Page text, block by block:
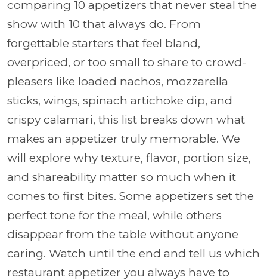
comparing 10 appetizers that never steal the
show with 10 that always do. From
forgettable starters that feel bland,
overpriced, or too small to share to crowd-
pleasers like loaded nachos, mozzarella
sticks, wings, spinach artichoke dip, and
crispy calamari, this list breaks down what
makes an appetizer truly memorable. We
will explore why texture, flavor, portion size,
and shareability matter so much when it
comes to first bites. Some appetizers set the
perfect tone for the meal, while others
disappear from the table without anyone
caring. Watch until the end and tell us which
restaurant appetizer you always have to